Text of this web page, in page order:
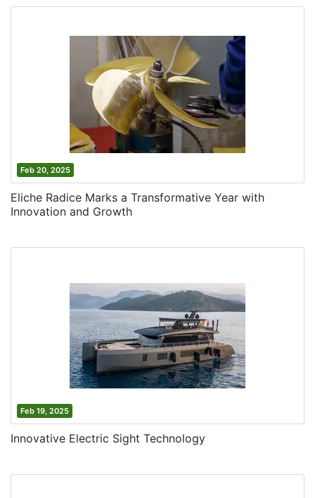
Feb 20, 2025
Eliche Radice Marks a Transformative Year with
Innovation and Growth
Feb 19, 2025
Innovative Electric Sight Technology